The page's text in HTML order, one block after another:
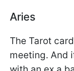
Aries
The Tarot
meeting. And